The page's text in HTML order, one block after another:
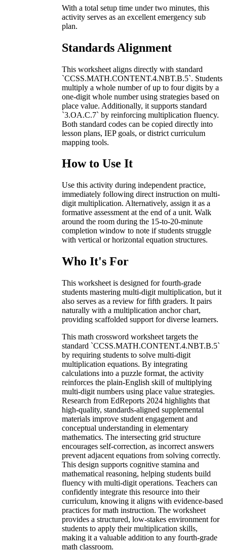
With a total setup time under two minutes, this
activity serves as an excellent emergency sub
plan.
Standards Alignment
This worksheet aligns directly with standard
`CCSS.MATH.CONTENT.4.NBT.B.5`. Students
multiply a whole number of up to four digits by a
one-digit whole number using strategies based on
place value. Additionally, it supports standard
`3.OA.C.7` by reinforcing multiplication fluency.
Both standard codes can be copied directly into
lesson plans, IEP goals, or district curriculum
mapping tools.
How to Use It
Use this activity during independent practice,
immediately following direct instruction on multi-
digit multiplication. Alternatively, assign it as a
formative assessment at the end of a unit. Walk
around the room during the 15-to-20-minute
completion window to note if students struggle
with vertical or horizontal equation structures.
Who It's For
This worksheet is designed for fourth-grade
students mastering multi-digit multiplication, but it
also serves as a review for fifth graders. It pairs
naturally with a multiplication anchor chart,
providing scaffolded support for diverse learners.
This math crossword worksheet targets the
standard `CCSS.MATH.CONTENT.4.NBT.B.5`
by requiring students to solve multi-digit
multiplication equations. By integrating
calculations into a puzzle format, the activity
reinforces the plain-English skill of multiplying
multi-digit numbers using place value strategies.
Research from EdReports 2024 highlights that
high-quality, standards-aligned supplemental
materials improve student engagement and
conceptual understanding in elementary
mathematics. The intersecting grid structure
encourages self-correction, as incorrect answers
prevent adjacent equations from solving correctly.
This design supports cognitive stamina and
mathematical reasoning, helping students build
fluency with multi-digit operations. Teachers can
confidently integrate this resource into their
curriculum, knowing it aligns with evidence-based
practices for math instruction. The worksheet
provides a structured, low-stakes environment for
students to apply their multiplication skills,
making it a valuable addition to any fourth-grade
math classroom.